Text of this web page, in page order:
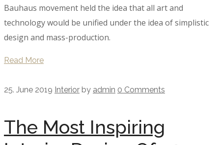
Bauhaus movement held the idea that all art and
technology would be unified under the idea of simplistic
design and mass-production.
Read More
25. June 2019 Interior by admin 0 Comments
The Most Inspiring